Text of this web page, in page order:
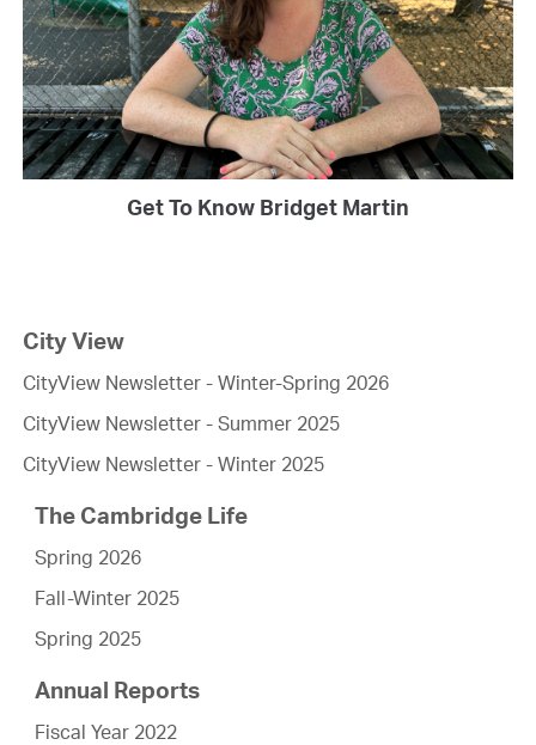
Get To Know Bridget Martin
City View
CityView Newsletter - Winter-Spring 2026
CityView Newsletter - Summer 2025
CityView Newsletter - Winter 2025
The Cambridge Life
Spring 2026
Fall-Winter 2025
Spring 2025
Annual Reports
Fiscal Year 2022